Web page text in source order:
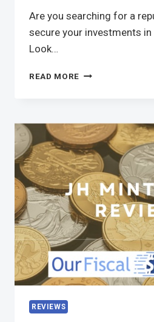
Are you searching for a
secure your investments
Look…
READ MORE
REVIEWS